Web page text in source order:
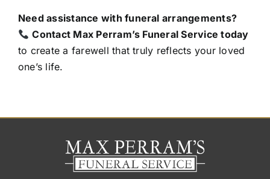
Need assistance with funeral arrangements?
Contact Max Perram’s Funeral Service today
to create a farewell that truly reflects your loved
one’s life.